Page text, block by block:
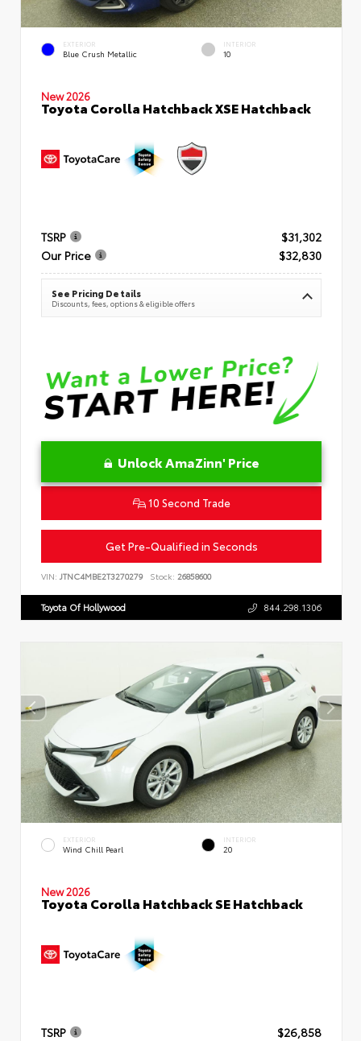
EXTERIOR
Blue Crush Metallic
INTERIOR
10
New 2026
Toyota Corolla Hatchback XSE Hatchback
TSRP
$31,302
Our Price
$32,830
See Pricing Details
Discounts, fees, options & eligible offers
Unlock AmaZinn' Price
10 Second Trade
Get Pre-Qualified in Seconds
VIN: JTNC4MBE2T3270279 Stock: 26858600
Toyota Of Hollywood 844.298.1306
EXTERIOR
Wind Chill Pearl
INTERIOR
20
New 2026
Toyota Corolla Hatchback SE Hatchback
TSRP
$26,858